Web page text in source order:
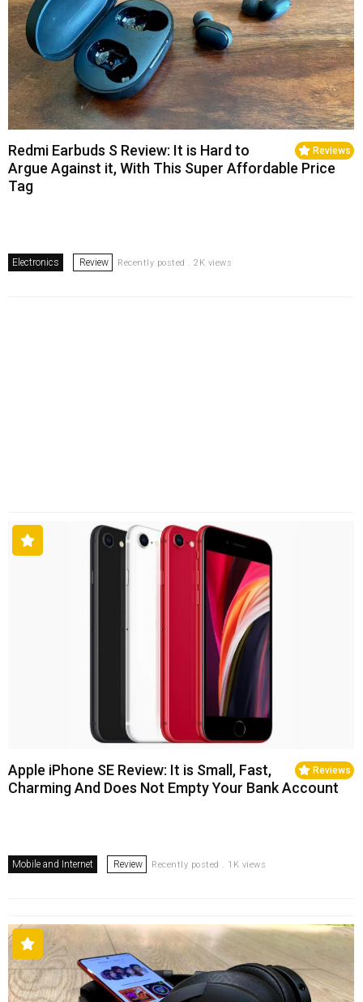
Reviews
Redmi Earbuds S Review: It is Hard to
Argue Against it, With This Super Affordable Price
Tag
Electronics Review Recently posted . 2K views
Reviews
Apple iPhone SE Review: It is Small, Fast,
Charming And Does Not Empty Your Bank Account
Mobile and Internet Review Recently posted . 1K views